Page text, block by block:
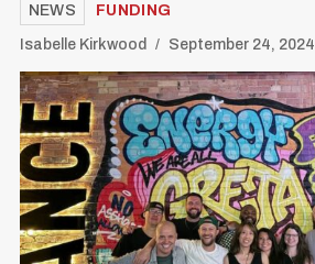
NEWS FUNDING
Isabelle Kirkwood September 24, 2024